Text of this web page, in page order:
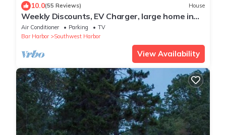
10.0(55 Reviews) House
Weekly Discounts, EV Charger, large home in
Southwest Harbor walk to town 5min
Air Conditioner Parking
TV
Bar Harbor
Southwest Harbor
View Availability